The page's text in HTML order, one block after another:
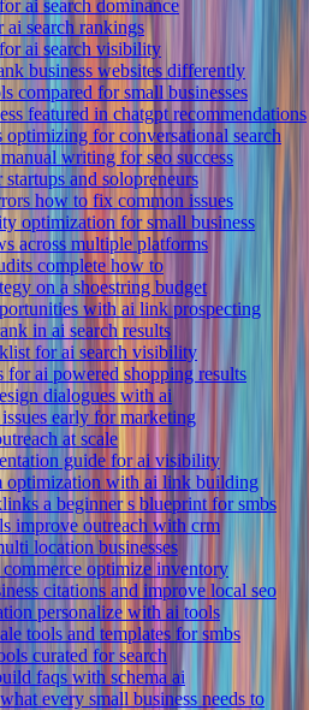
ai search dominance
search rankings
ai search visibility
business websites differently
compared for small businesses
featured in chatgpt recommendations
optimizing for conversational search
writing for seo success
and solopreneurs
how to fix common issues
optimization for small business
across multiple platforms
complete how to
on a shoestring budget
with ai link prospecting
in ai search results
for ai search visibility
ai powered shopping results
dialogues with ai
early for marketing
at scale
guide for ai visibility
optimization with ai link building
a beginner s blueprint for smbs
improve outreach with crm
location businesses
optimize inventory
citations and improve local seo
personalize with ai tools
tools and templates for smbs
curated for search
faqs with schema ai
every small business needs to